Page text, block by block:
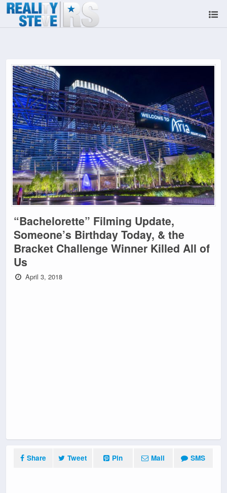
“Bachelorette” Filming Update,
Someone’s Birthday Today, & the
Bracket Challenge Winner Killed All of
Us
April 3, 2018
Share Tweet Pin Mail SMS